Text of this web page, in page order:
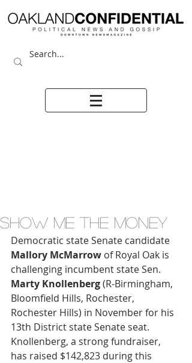
SHOW ME THE MONEY
Democratic state Senate candidate
Mallory McMarrow of Royal Oak is
challenging incumbent state Sen.
Marty Knollenberg (R-Birmingham,
Bloomfield Hills, Rochester,
Rochester Hills) in November for his
13th District state Senate seat.
Knollenberg, a strong fundraiser,
has raised $142,823 during this